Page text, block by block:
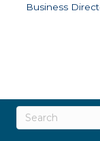
Business